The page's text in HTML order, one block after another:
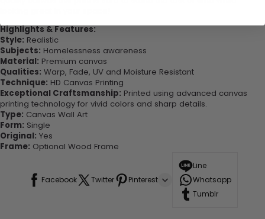
Highlights & Features:
Style: Realistic
Subjects: Homelessness awareness
Material: Premium canvas
Qualities: Warp, Fade, UV and Moisture Resistant
Technique: HD Canvas Printing
Exceptional Craftsmanship: Printed using advanced canvas
printing technology for vivid colors and sharp details.
Type: Canvas Wall Art
Form: Single
Original: Yes
Frame: Optional Wood Frame
Facebook Twitter Pinterest
Line
Whatsapp
Tumblr